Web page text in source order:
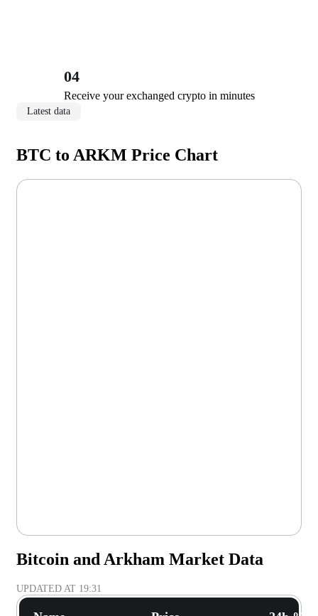
04
Receive your exchanged crypto in minutes
Latest data
BTC to ARKM Price Chart
Bitcoin and Arkham Market Data
UPDATED AT 19:31